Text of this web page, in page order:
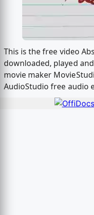
This is the free video
downloaded, played
movie maker
AudioStudio free audio